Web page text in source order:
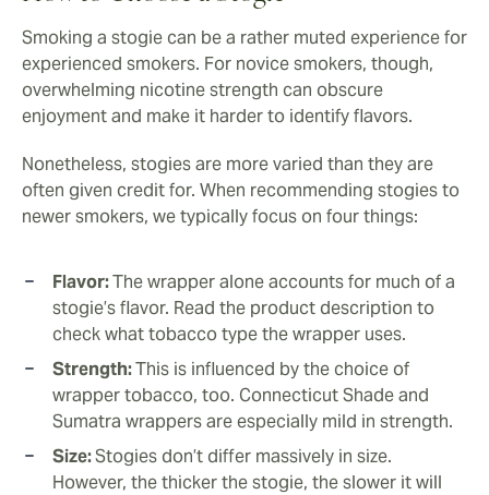
Smoking a stogie can be a rather muted experience for
experienced smokers. For novice smokers, though,
overwhelming nicotine strength can obscure
enjoyment and make it harder to identify flavors.
Nonetheless, stogies are more varied than they are
often given credit for. When recommending stogies to
newer smokers, we typically focus on four things:
Flavor:The wrapper alone accounts for much of a
stogie’s flavor. Read the product description to
check what tobacco type the wrapper uses.
Strength:This is influenced by the choice of
wrapper tobacco, too. Connecticut Shade and
Sumatra wrappers are especially mild in strength.
Size:Stogies don’t differ massively in size.
However, the thicker the stogie, the slower it will